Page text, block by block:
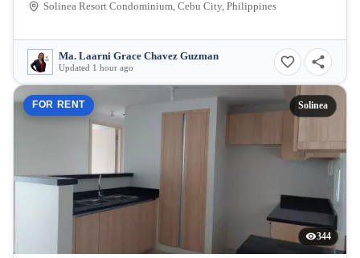
Solinea Resort Condominium, Cebu City, Philippines
Ma. Laarni Grace Chavez Guzman
Updated 1 hour ago
FOR RENT Solinea
344